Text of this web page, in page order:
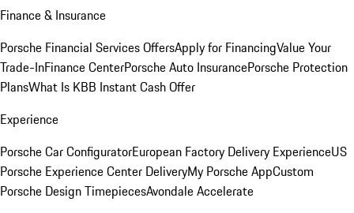
Finance & Insurance
Porsche Financial Services OffersApply for FinancingValue Your
Trade-InFinance CenterPorsche Auto InsurancePorsche Protection
PlansWhat Is KBB Instant Cash Offer
Experience
Porsche Car ConfiguratorEuropean Factory Delivery ExperienceUS
Porsche Experience Center DeliveryMy Porsche AppCustom
Porsche Design TimepiecesAvondale Accelerate